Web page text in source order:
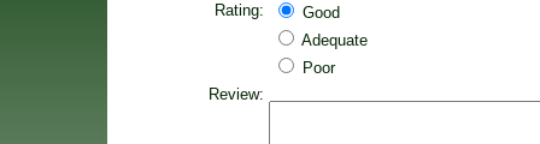
Rating:
Good
Adequate
Poor
Review: